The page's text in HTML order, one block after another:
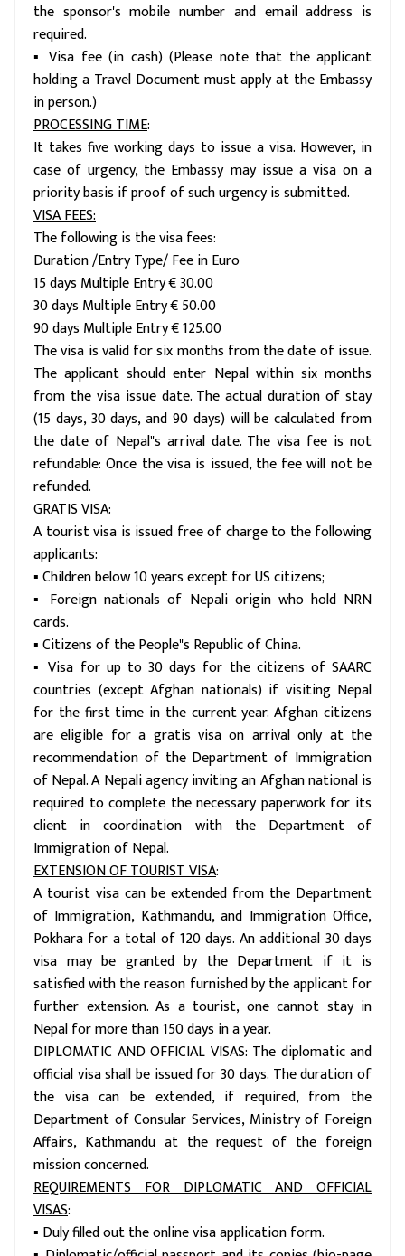
the sponsor's mobile number and email address is
required.
▪ Visa fee (in cash) (Please note that the applicant
holding a Travel Document must apply at the Embassy
in person.)
PROCESSING TIME:
It takes five working days to issue a visa. However, in
case of urgency, the Embassy may issue a visa on a
priority basis if proof of such urgency is submitted.
VISA FEES:
The following is the visa fees:
Duration /Entry Type/ Fee in Euro
15 days Multiple Entry € 30.00
30 days Multiple Entry € 50.00
90 days Multiple Entry € 125.00
The visa is valid for six months from the date of issue.
The applicant should enter Nepal within six months
from the visa issue date. The actual duration of stay
(15 days, 30 days, and 90 days) will be calculated from
the date of Nepal"s arrival date. The visa fee is not
refundable: Once the visa is issued, the fee will not be
refunded.
GRATIS VISA:
A tourist visa is issued free of charge to the following
applicants:
▪ Children below 10 years except for US citizens;
▪ Foreign nationals of Nepali origin who hold NRN
cards.
▪ Citizens of the People"s Republic of China.
▪ Visa for up to 30 days for the citizens of SAARC
countries (except Afghan nationals) if visiting Nepal
for the first time in the current year. Afghan citizens
are eligible for a gratis visa on arrival only at the
recommendation of the Department of Immigration
of Nepal. A Nepali agency inviting an Afghan national is
required to complete the necessary paperwork for its
client in coordination with the Department of
Immigration of Nepal.
EXTENSION OF TOURIST VISA:
A tourist visa can be extended from the Department
of Immigration, Kathmandu, and Immigration Office,
Pokhara for a total of 120 days. An additional 30 days
visa may be granted by the Department if it is
satisfied with the reason furnished by the applicant for
further extension. As a tourist, one cannot stay in
Nepal for more than 150 days in a year.
DIPLOMATIC AND OFFICIAL VISAS: The diplomatic and
official visa shall be issued for 30 days. The duration of
the visa can be extended, if required, from the
Department of Consular Services, Ministry of Foreign
Affairs, Kathmandu at the request of the foreign
mission concerned.
REQUIREMENTS FOR DIPLOMATIC AND OFFICIAL
VISAS:
▪ Duly filled out the online visa application form.